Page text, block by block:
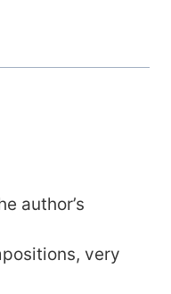
author’s
very